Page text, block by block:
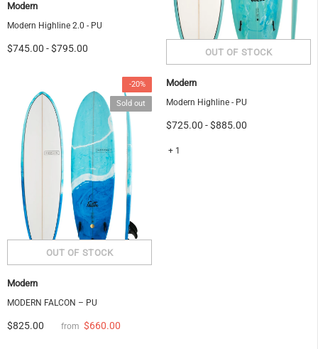
Modern
Modern Highline 2.0 - PU
$745.00 -$795.00
Modern
Modern Highline - PU
$725.00 -$885.00
+ 1
-20%
Sold out
Modern
MODERN FALCON – PU
$825.00 from $660.00